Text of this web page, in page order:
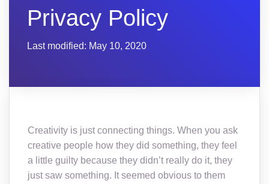
Privacy Policy
Last modified: May 10, 2020
Creativity is just connecting things. When you ask
creative people how they did something, they feel
a little guilty because they didn’t really do it, they
just saw something. It seemed obvious to them